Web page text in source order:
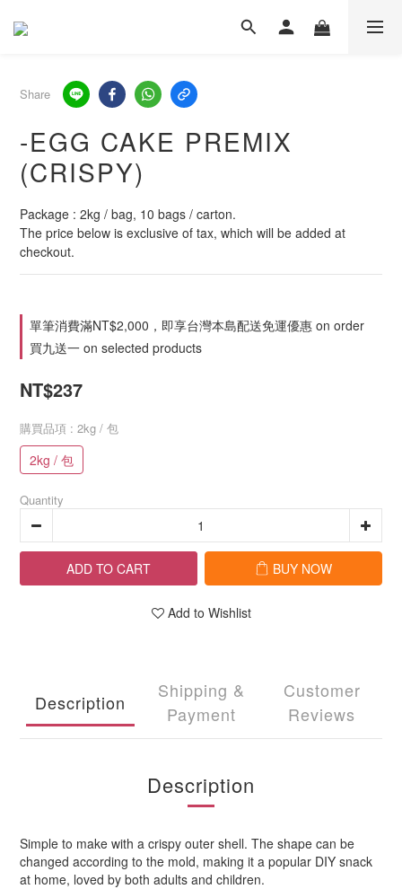
Share
-EGG CAKE PREMIX
(CRISPY)
Package : 2kg / bag, 10 bags / carton.
The price below is exclusive of tax, which will be added at
checkout.
單筆消費滿NT$2,000，即享台灣本島配送免運優惠 on order
買九送一 on selected products
NT$237
購買品項 : 2kg / 包
2kg / 包
Quantity
ADD TO CART BUY NOW
Add to Wishlist
Description
Shipping &
Payment
Customer
Reviews
Description
Simple to make with a crispy outer shell. The shape can be
changed according to the mold, making it a popular DIY snack
at home, loved by both adults and children.